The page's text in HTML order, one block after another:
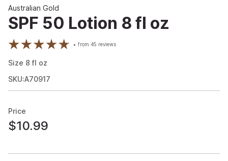
Australian Gold
SPF 50 Lotion 8 fl oz
from45 reviews
Size 8 fl oz
SKU:A70917
Price
$10.99